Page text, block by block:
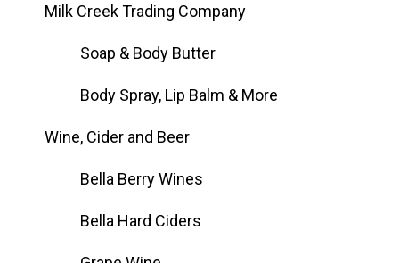
Milk Creek Trading Company
Soap & Body Butter
Body Spray, Lip Balm & More
Wine, Cider and Beer
Bella Berry Wines
Bella Hard Ciders